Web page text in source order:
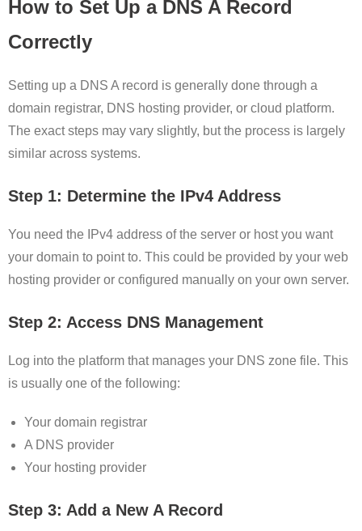
How to Set Up a DNS A Record
Correctly
Setting up a DNS A record is generally done through a
domain registrar, DNS hosting provider, or cloud platform.
The exact steps may vary slightly, but the process is largely
similar across systems.
Step 1: Determine the IPv4 Address
You need the IPv4 address of the server or host you want
your domain to point to. This could be provided by your web
hosting provider or configured manually on your own server.
Step 2: Access DNS Management
Log into the platform that manages your DNS zone file. This
is usually one of the following:
Your domain registrar
A DNS provider
Your hosting provider
Step 3: Add a New A Record